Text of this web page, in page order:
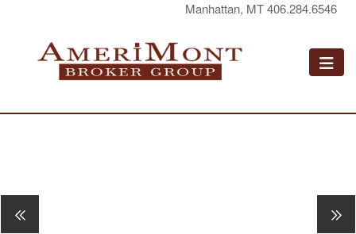
Manhattan, MT 406.284.6546